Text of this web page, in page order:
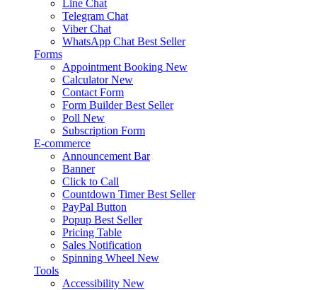
Line Chat
Telegram Chat
Viber Chat
WhatsApp Chat Best Seller
Forms
Appointment Booking New
Calculator New
Contact Form
Form Builder Best Seller
Poll New
Subscription Form
E-commerce
Announcement Bar
Banner
Click to Call
Countdown Timer Best Seller
PayPal Button
Popup Best Seller
Pricing Table
Sales Notification
Spinning Wheel New
Tools
Accessibility New